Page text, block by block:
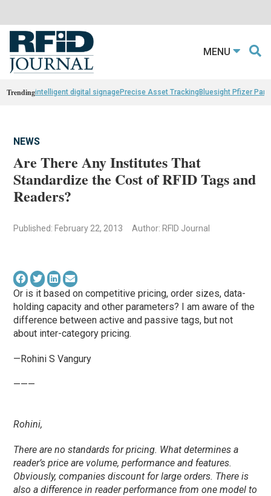
MENU
Trendingintelligent digital signagePrecise Asset TrackingBluesight Pfizer
NEWS
Are There Any Institutes That
Standardize the Cost of RFID Tags and
Readers?
Published: February 22, 2013 Author: RFID Journal
Or is it based on competitive pricing, order sizes, data-
holding capacity and other parameters? I am aware of the
difference between active and passive tags, but not
about inter-category pricing.
—Rohini S Vangury
———
Rohini,
There are no standards for pricing. What determines a
reader’s price are volume, performance and features.
Obviously, companies discount for large orders. There is
also a difference in reader performance from one model to